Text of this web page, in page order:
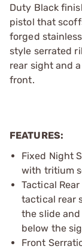
Duty Black
pistol that
forged
style serrated
rear sight and
front.
FEATURES:
Fixed Night
with tritium
Tactical
tactical rear
the slide
below the
Front